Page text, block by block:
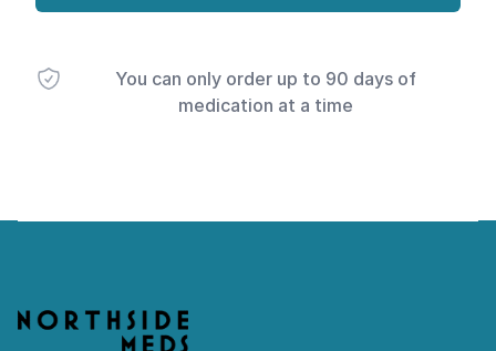
You can only order up to 90 days of
medication at a time